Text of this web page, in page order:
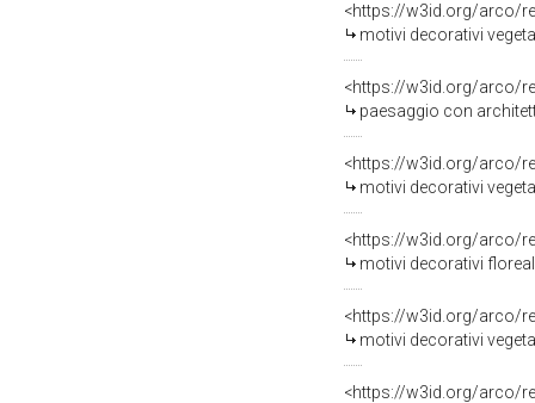
<https://w3id.org/arco/
motivi decorativi
<https://w3id.org/arco/
paesaggio con
<https://w3id.org/arco/
motivi decorativi vegetali con
<https://w3id.org/arco/
motivi decorativi floreali/
<https://w3id.org/arco/
motivi decorativi
<https://w3id.org/arco/